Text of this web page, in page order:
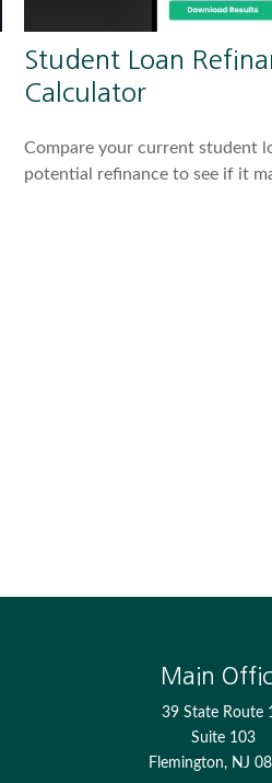
Student Loan
Calculator
Compare your current student
potential refinance to see if it
Main
39 State Route
Suite 103
Flemington, NJ